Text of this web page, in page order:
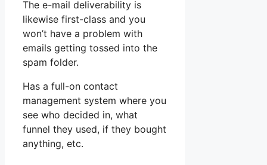
The e-mail deliverability is
likewise first-class and you
won’t have a problem with
emails getting tossed into the
spam folder.
Has a full-on contact
management system where you
see who decided in, what
funnel they used, if they bought
anything, etc.